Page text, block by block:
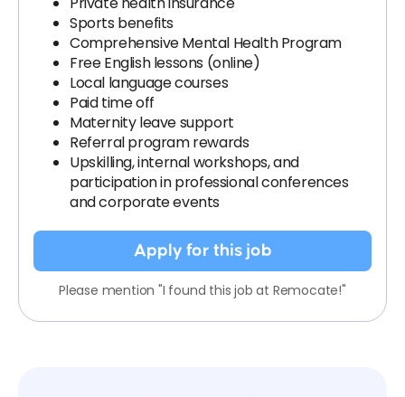
Sports benefits
Comprehensive Mental Health Program
Free English lessons (online)
Local language courses
Paid time off
Maternity leave support
Referral program rewards
Upskilling, internal workshops, and
participation in professional conferences
and corporate events
Apply for this job
Please mention "I found this job at Remocate!"